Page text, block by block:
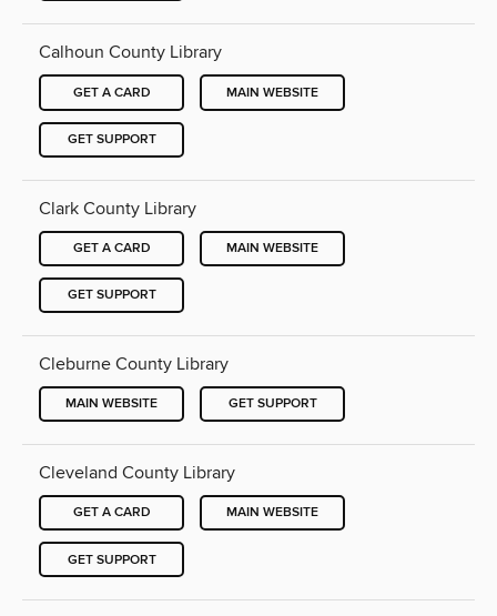
Calhoun County Library
GET A CARD MAIN WEBSITE
GET SUPPORT
Clark County Library
GET A CARD MAIN WEBSITE
GET SUPPORT
Cleburne County Library
MAIN WEBSITE GET SUPPORT
Cleveland County Library
GET A CARD MAIN WEBSITE
GET SUPPORT